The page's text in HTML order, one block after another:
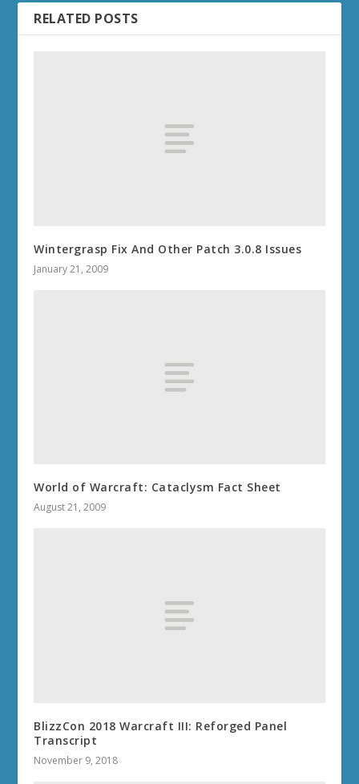
RELATED POSTS
Wintergrasp Fix And Other Patch 3.0.8 Issues
January 21, 2009
World of Warcraft: Cataclysm Fact Sheet
August 21, 2009
BlizzCon 2018 Warcraft III: Reforged Panel
Transcript
November 9, 2018